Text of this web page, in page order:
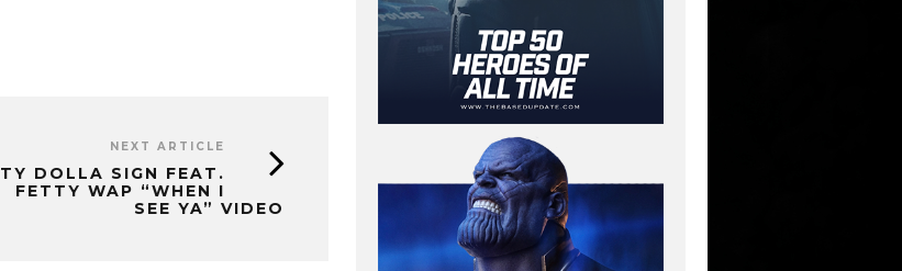
NEXT ARTICLE
TY DOLLA SIGN FEAT.
FETTY WAP “WHEN I
SEE YA” VIDEO